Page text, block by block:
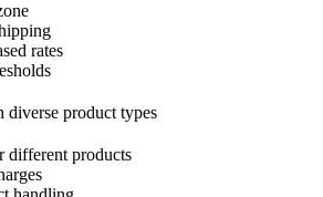
rates
diverse product types
different products